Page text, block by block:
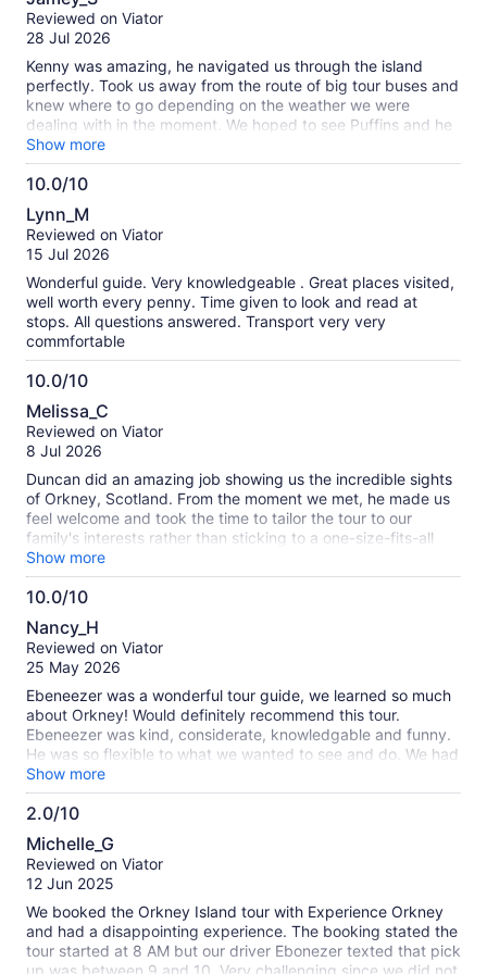
our
verified
out
of
Reviewed on Viator
28 Jul 2026
Kenny was amazing, he navigated us through the island
perfectly. Took us away from the route of big tour buses and
knew where to go depending on the weather we were
dealing with in the moment. We hoped to see Puffins and he
found them for us!
Show more
10.0/10
10.0
out
of
Lynn_M
Reviewed on Viator
15 Jul 2026
Wonderful guide. Very knowledgeable . Great places visited,
well worth every penny. Time given to look and read at
stops. All questions answered. Transport very very
commfortable
10.0/10
10.0
out
of
Melissa_C
Reviewed on Viator
8 Jul 2026
Duncan did an amazing job showing us the incredible sights
of Orkney, Scotland. From the moment we met, he made us
feel welcome and took the time to tailor the tour to our
family's interests rather than sticking to a one-size-fits-all
itinerary. His extensive knowledge of Orkney's history,
archaeology, and local culture brought every stop to life, and
he shared fascinating stories that made each site even more
thoughtful he was in making sure everyone enjoyed the
experience. He made a special effort to include the interests
of my 12-year-old goddaughter, keeping her engaged and
excited throughout the day. At the same time, he was
incredibly patient with my mom and aunt, happily answering
all of their questions without ever making us feel rushed. His
enthusiasm, professionalism, and kindness created a relaxed
atmosphere that made the tour enjoyable for all ages.
Thanks to Duncan, we experienced Orkney in a way we
never could have on our own. His local knowledge, flexibility,
made this one of the highlights of our trip to Scotland. If
you're visiting Orkney and want a guide who is
knowledgeable, personable, and truly dedicated to making
your experience unforgettable, I couldn't recommend
Duncan more highly.
Show more
10.0/10
10.0
out
of
Nancy_H
Reviewed on Viator
25 May 2026
Ebeneezer was a wonderful tour guide, we learned so much
about Orkney! Would definitely recommend this tour.
Ebeneezer was kind, considerate, knowledgable and funny.
He was so flexible to what we wanted to see and do. We had
a wonderful day, Thank you so much!
Show more
2.0/10
2.0
out
of
Michelle_G
Reviewed on Viator
12 Jun 2025
We booked the Orkney Island tour with Experience Orkney
and had a disappointing experience. The booking stated the
tour started at 8 AM but our driver Ebonezer texted that pick